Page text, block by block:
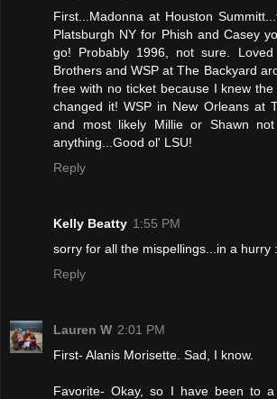
First...Madonna at Houston
Platsburgh NY for Phish and Casey
go! Probably 1996, not sure.
Brothers and WSP at The Backyard
free with no ticket because I knew
changed it! WSP in New Orleans at
and most likely Millie or Shawn
anything...Good ol' LSU!
Reply
Kelly Beatty 1:55 PM
sorry for all the mispellings...in a hurry
Reply
Lauren W 2:01 PM
First- Alanis Morisette. Sad, I know.
Favorite- Okay, so I have been to